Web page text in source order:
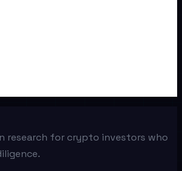
research for crypto investors who